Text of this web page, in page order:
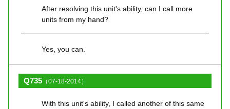
After resolving this unit's ability, can I call more
units from my hand?
Yes, you can.
Q735 （07-18-2014）
With this unit's ability, I called another of this same